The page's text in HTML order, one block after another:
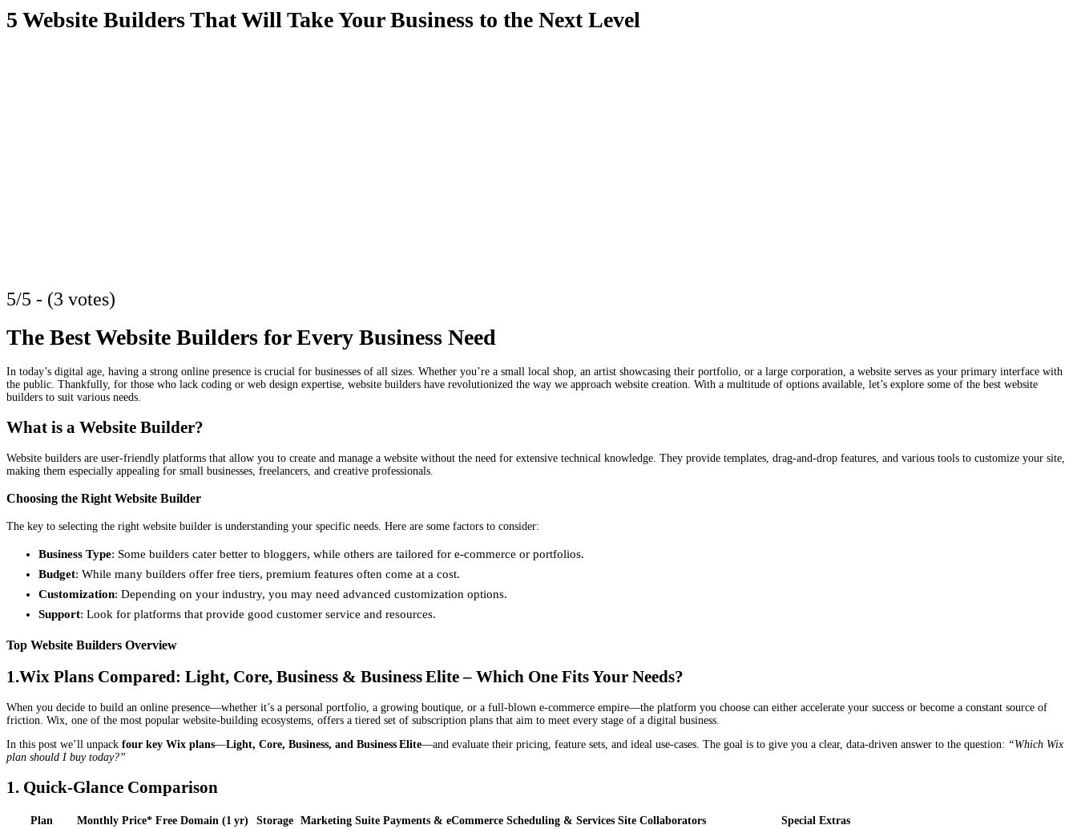
5 Website Builders That Will Take Your Business to the Next Level
5/5 - (3 votes)
The Best Website Builders for Every Business Need
In today’s digital age, having a strong online presence is crucial for businesses of all sizes. Whether you’re a small local shop, an artist showcasing their portfolio, or a large corporation, a website serves as your primary interface with
the public. Thankfully, for those who lack coding or web design expertise, website builders have revolutionized the way we approach website creation. With a multitude of options available, let’s explore some of the best website
builders to suit various needs.
What is a Website Builder?
Website builders are user-friendly platforms that allow you to create and manage a website without the need for extensive technical knowledge. They provide templates, drag-and-drop features, and various tools to customize your site,
making them especially appealing for small businesses, freelancers, and creative professionals.
Choosing the Right Website Builder
The key to selecting the right website builder is understanding your specific needs. Here are some factors to consider:
Business Type: Some builders cater better to bloggers, while others are tailored for e-commerce or portfolios.
Budget: While many builders offer free tiers, premium features often come at a cost.
Customization: Depending on your industry, you may need advanced customization options.
Support: Look for platforms that provide good customer service and resources.
Top Website Builders Overview
1.Wix Plans Compared: Light, Core, Business & Business Elite – Which One Fits Your Needs?
When you decide to build an online presence—whether it’s a personal portfolio, a growing boutique, or a full‑blown e‑commerce empire—the platform you choose can either accelerate your success or become a constant source of
friction. Wix, one of the most popular website‑building ecosystems, offers a tiered set of subscription plans that aim to meet every stage of a digital business.
In this post we’ll unpack four key Wix plans—Light, Core, Business, and Business Elite—and evaluate their pricing, feature sets, and ideal use‑cases. The goal is to give you a clear, data‑driven answer to the question: “Which Wix
plan should I buy today?”
1. Quick‑Glance Comparison
Plan Monthly Price* Free Domain (1 yr) Storage Marketing Suite Payments & eCommerce Scheduling & Services Site Collaborators
Special Extras